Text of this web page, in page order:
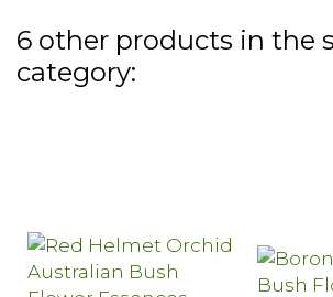
6 other products in the
category: